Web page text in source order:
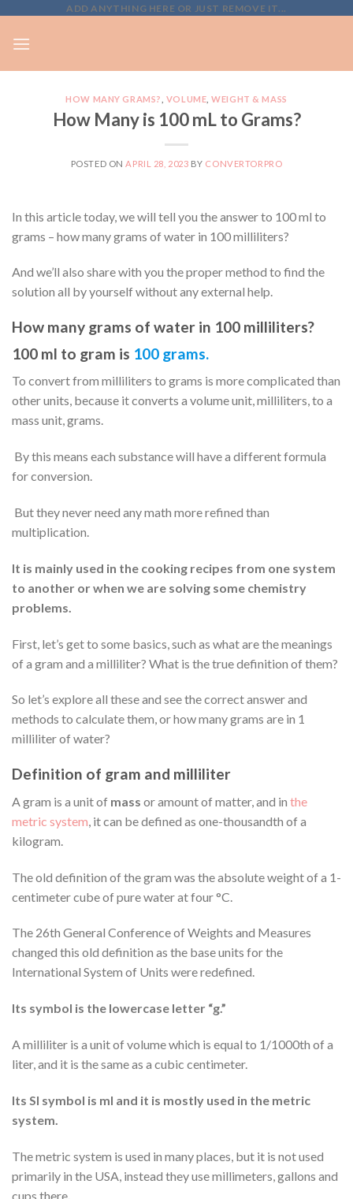
content
ADD ANYTHING HERE OR JUST REMOVE IT...
HOW MANY GRAMS? VOLUME ,WEIGHT & MASS
How Many is 100 mL to Grams?
POSTED ON APRIL 28, 2023 BY CONVERTORPRO
In this article today, we will tell you the answer to 100 ml to
grams – how many grams of water in 100 milliliters?
And we’ll also share with you the proper method to find the
solution all by yourself without any external help.
How many grams of water in 100 milliliters?
100 ml to gram is 100 grams.
To convert from milliliters to grams is more complicated than
other units, because it converts a volume unit, milliliters, to a
mass unit, grams.
By this means each substance will have a different formula
for conversion.
But they never need any math more refined than
multiplication.
It is mainly used in the cooking recipes from one system
to another or when we are solving some chemistry
problems.
First, let’s get to some basics, such as what are the meanings
of a gram and a milliliter? What is the true definition of them?
So let’s explore all these and see the correct answer and
methods to calculate them, or how many grams are in 1
milliliter of water?
Definition of gram and milliliter
A gram is a unit of mass or amount of matter, and in the
metric system , it can be defined as one-thousandth of a
kilogram.
The old definition of the gram was the absolute weight of a 1-
centimeter cube of pure water at four °C.
The 26th General Conference of Weights and Measures
changed this old definition as the base units for the
International System of Units were redefined.
Its symbol is the lowercase letter “g.”
A milliliter is a unit of volume which is equal to 1/1000th of a
liter, and it is the same as a cubic centimeter.
Its SI symbol is ml and it is mostly used in the metric
system.
The metric system is used in many places, but it is not used
primarily in the USA, instead they use millimeters, gallons and
cups there.